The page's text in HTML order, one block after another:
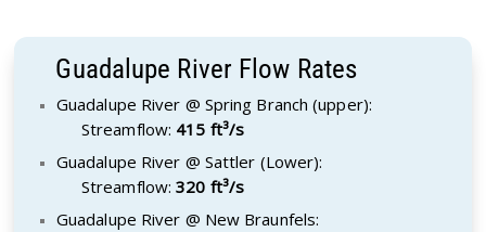
Guadalupe River Flow Rates
Guadalupe River @ Spring Branch (upper):
Streamflow: 415 ft³/s
Guadalupe River @ Sattler (Lower):
Streamflow:320 ft³/s
Guadalupe River @ New Braunfels: